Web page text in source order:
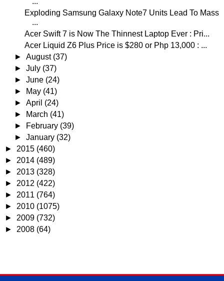
Exploding Samsung Galaxy Note7 Units Lead To Mass
...
Acer Swift 7 is Now The Thinnest Laptop Ever : Pri...
Acer Liquid Z6 Plus Price is $280 or Php 13,000 : ...
►August (37)
►July (37)
►June (24)
►
May (41)
►April (24)
►
March (41)
►
February (39)
►January (32)
► 2015 (460)
► 2014 (489)
► 2013 (328)
► 2012 (422)
► 2011 (764)
► 2010 (1075)
► 2009 (732)
► 2008 (64)